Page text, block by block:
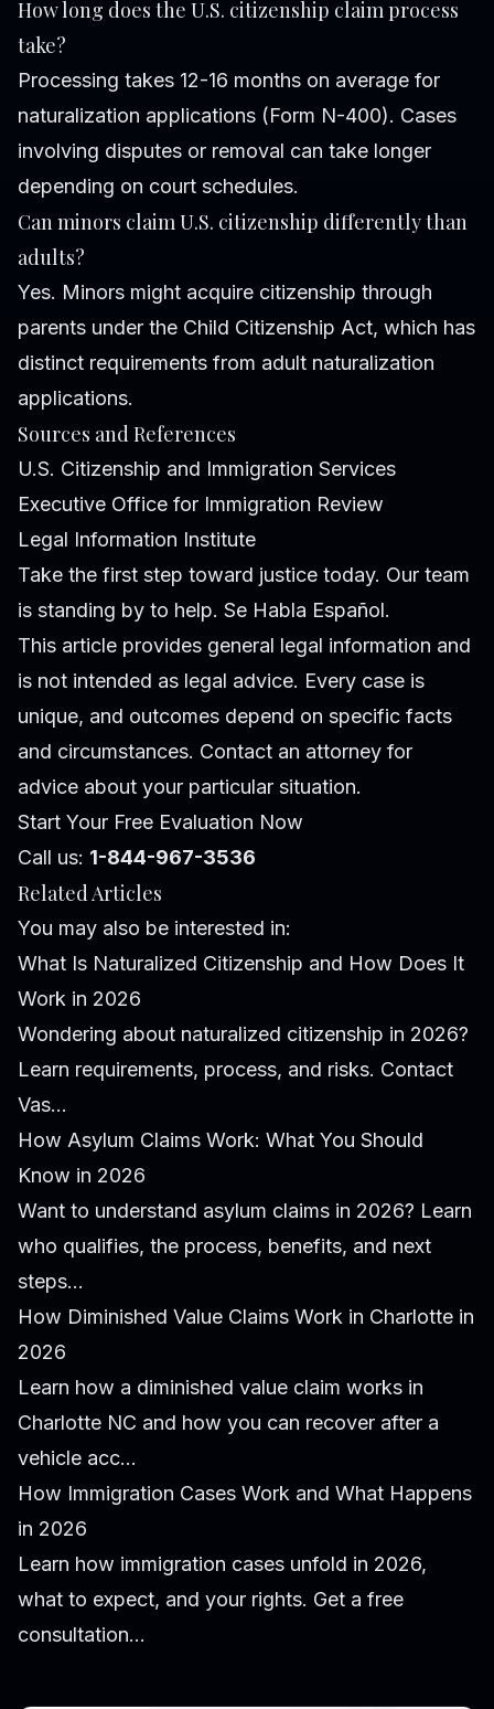
How long does the U.S. citizenship claim process
take?
Processing takes 12-16 months on average for
naturalization applications (Form N-400). Cases
involving disputes or removal can take longer
depending on court schedules.
Can minors claim U.S. citizenship differently than
adults?
Yes. Minors might acquire citizenship through
parents under the Child Citizenship Act, which has
distinct requirements from adult naturalization
applications.
Sources and References
U.S. Citizenship and Immigration Services
Executive Office for Immigration Review
Legal Information Institute
Take the first step toward justice today. Our team
is standing by to help. Se Habla Español.
This article provides general legal information and
is not intended as legal advice. Every case is
unique, and outcomes depend on specific facts
and circumstances. Contact an attorney for
advice about your particular situation.
Start Your Free Evaluation Now
Call us: 1-844-967-3536
Related Articles
You may also be interested in:
What Is Naturalized Citizenship and How Does It
Work in 2026
Wondering about naturalized citizenship in 2026?
Learn requirements, process, and risks. Contact
Vas...
How Asylum Claims Work: What You Should
Know in 2026
Want to understand asylum claims in 2026? Learn
who qualifies, the process, benefits, and next
steps...
How Diminished Value Claims Work in Charlotte in
2026
Learn how a diminished value claim works in
Charlotte NC and how you can recover after a
vehicle acc...
How Immigration Cases Work and What Happens
in 2026
Learn how immigration cases unfold in 2026,
what to expect, and your rights. Get a free
consultation...